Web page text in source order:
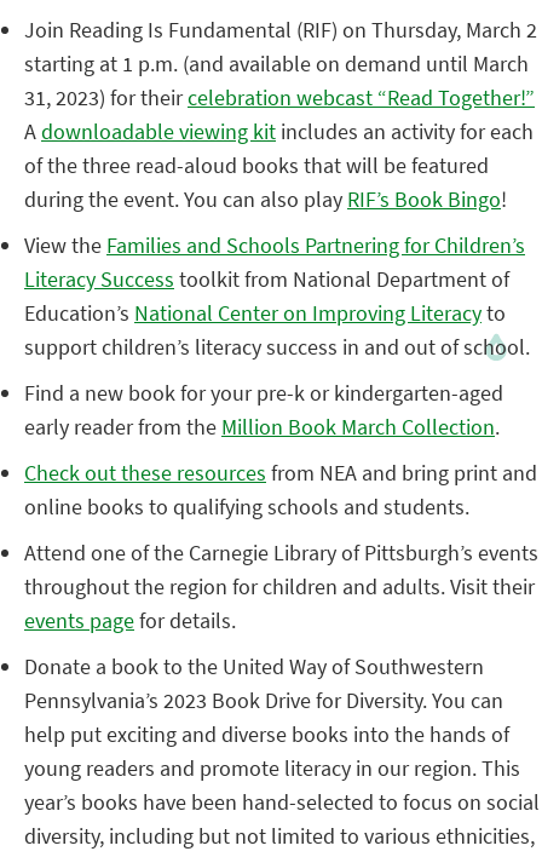
Join Reading Is Fundamental (RIF) on Thursday, March 2
starting at 1 p.m. (and available on demand until March
31, 2023) for theircelebration webcast “Read Together!”
Adownloadable viewing kit includes an activity for each
of the three read-aloud books that will be featured
during the event. You can also play RIF’s Book Bingo!
View the Families and Schools Partnering for Children’s
Literacy Success toolkit from National Department of
Education’s National Center on Improving Literacyto
support children’s literacy success in and out of school.
Find a new book for your pre-k or kindergarten-aged
early reader from the Million Book March Collection.
Check out these resources from NEA and bring print and
online books to qualifying schools and students.
Attend one of the Carnegie Library of Pittsburgh’s events
throughout the region for children and adults. Visit their
events pagefor details.
Donate a book to the United Way of Southwestern
Pennsylvania’s 2023 Book Drive for Diversity. You can
help put exciting and diverse books into the hands of
young readers and promote literacy in our region. This
year’s books have been hand-selected to focus on social
diversity, including but not limited to various ethnicities,